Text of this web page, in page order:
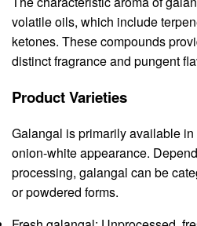
volatile oils, which include
ketones. These compounds
distinct fragrance and pungent
Product Varieties
Galangal is primarily available in
onion-white appearance.
processing, galangal can be
or powdered forms.